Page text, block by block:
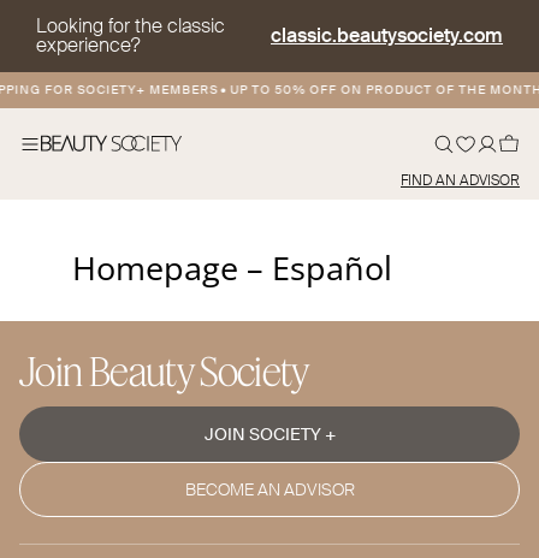
Looking for the classic
experience? classic.beautysociety.com
FOR SOCIETY+ MEMBERS• UP TO 50% OFF ON PRODUCT OF THE MONTH
FIND AN ADVISOR
Homepage – Español
Join Beauty Society
JOIN SOCIETY +
BECOME AN ADVISOR